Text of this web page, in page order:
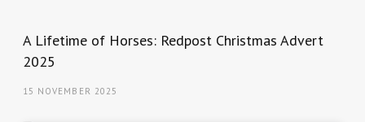
A Lifetime of Horses: Redpost Christmas Advert
2025
15 NOVEMBER 2025